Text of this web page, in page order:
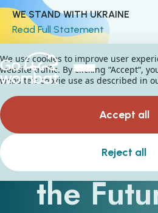
WE STAND WITH UKRAINE
Read Full Statement
the
We use cookies to improve user
website traffic. By clicking “Accept“,
website's cookie use as described in
Accept all
Reject all